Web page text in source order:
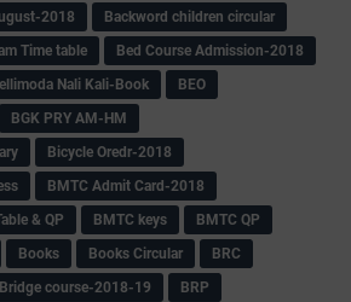
2018
Backword children circular
Time table
Bed Course Admission-2018
Nali Kali-Book
BEO
BGK PRY AM-HM
Bicycle Oredr-2018
BMTC Admit Card-2018
& QP
BMTC keys
BMTC QP
Books Books Circular
BRC
Bridge course-2018-19
BRP